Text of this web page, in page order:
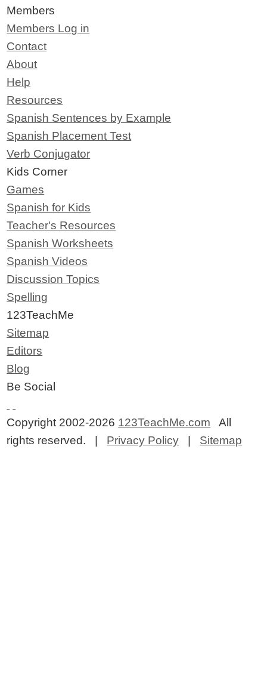
Members
Members Log in
Contact
About
Help
Resources
Spanish Sentences by Example
Spanish Placement Test
Verb Conjugator
Kids Corner
Games
Spanish for Kids
Teacher's Resources
Spanish Worksheets
Spanish Videos
Discussion Topics
Spelling
123TeachMe
Sitemap
Editors
Blog
Be Social
Copyright 2002-2026 123TeachMe.com All
rights reserved. | Privacy Policy Sitemap